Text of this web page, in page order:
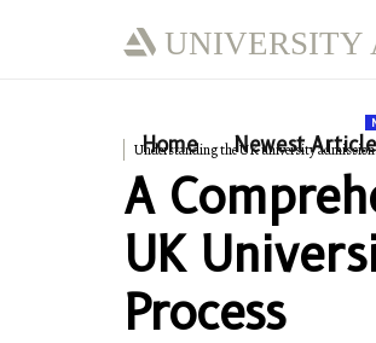
UNIVERSITY
Home Newest
Understanding the UK university
A
UK
Process